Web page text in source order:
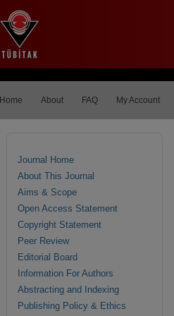
Home About FAQ My Account
Journal Home
About This Journal
Aims & Scope
Open Access Statement
Copyright Statement
Peer Review
Editorial Board
Information For Authors
Abstracting and Indexing
Publishing Policy & Ethics